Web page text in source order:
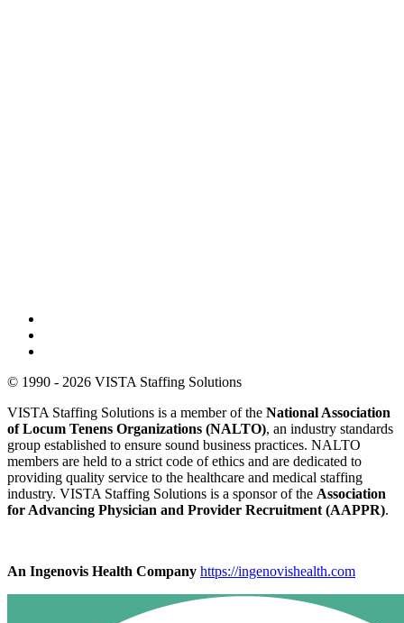
© 1990 - 2026 VISTA Staffing Solutions
VISTA Staffing Solutions is a member of the National Association
of Locum Tenens Organizations (NALTO), an industry standards
group established to ensure sound business practices. NALTO
members are held to a strict code of ethics and are dedicated to
providing quality service to the healthcare and medical staffing
industry. VISTA Staffing Solutions is a sponsor of the Association
for Advancing Physician and Provider Recruitment (AAPPR).
An Ingenovis Health Company https://ingenovishealth.com